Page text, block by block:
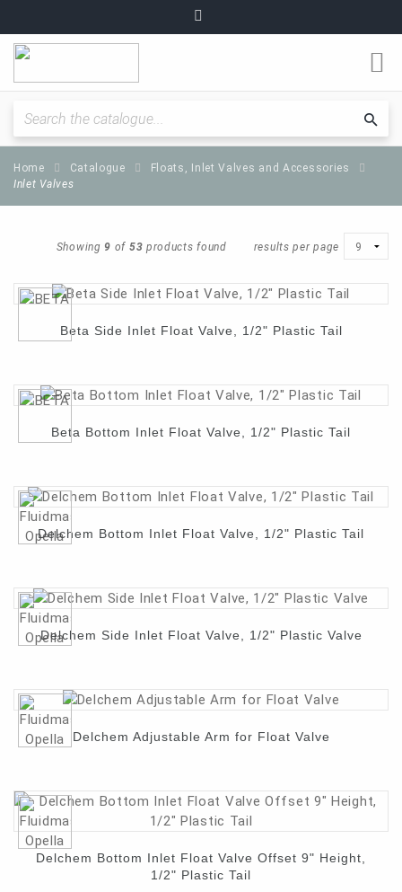
Fitting Instructions / Guides
Quality and Standards
Plumbing range
Become a partner
About
Contact
Home Catalogue
Floats, Inlet Valves and Accessories
Inlet Valves
Showing 9 of 53 products found results per page
Beta Side Inlet Float Valve, 1/2" Plastic Tail
Beta Bottom Inlet Float Valve, 1/2" Plastic Tail
Delchem Bottom Inlet Float Valve, 1/2" Plastic Tail
Delchem Side Inlet Float Valve, 1/2" Plastic Valve
Delchem Adjustable Arm for Float Valve
Delchem Bottom Inlet Float Valve Offset 9" Height,
1/2" Plastic Tail